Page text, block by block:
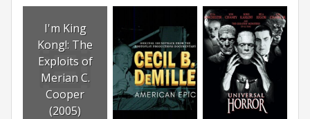
I'm King
Kong!: The
Exploits of
Merian C.
Cooper
(2005)